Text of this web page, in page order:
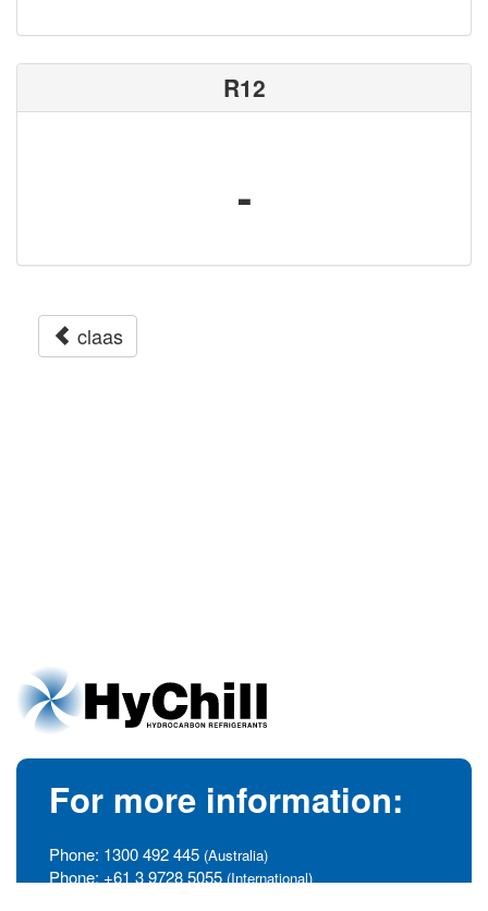
R12
-
claas
For more information:
Phone: 1300 492 445 (Australia)
Phone: +61 3 9728 5055 (International)